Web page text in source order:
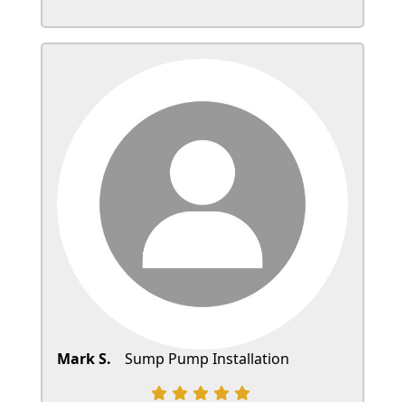
Mark S. Sump Pump Installation